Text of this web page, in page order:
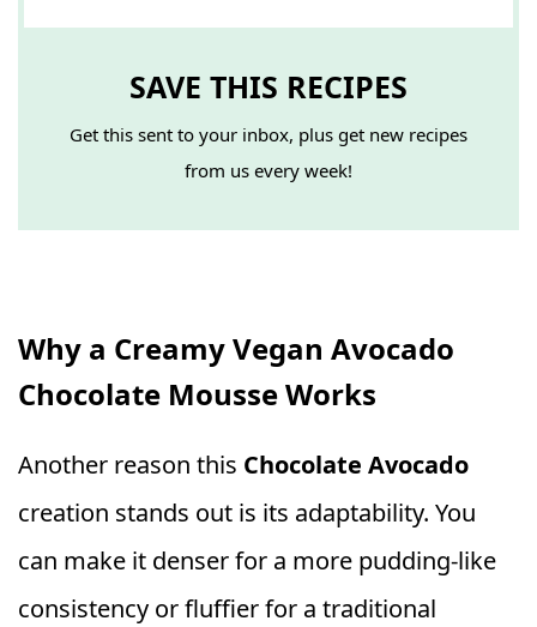
SAVE THIS RECIPES
Get this sent to your inbox, plus get new recipes
from us every week!
Why a Creamy Vegan Avocado
Chocolate Mousse Works
Another reason this Chocolate Avocado
creation stands out is its adaptability. You
can make it denser for a more pudding-like
consistency or fluffier for a traditional